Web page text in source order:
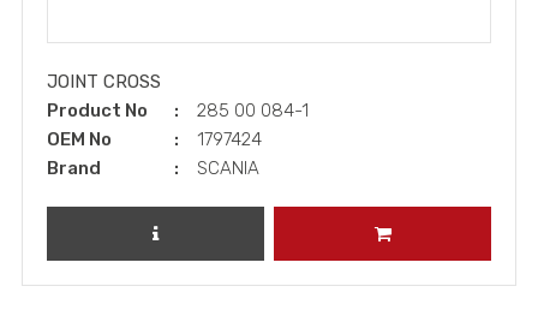
JOINT CROSS
Product No
285 00 084-1
OEM No
1797424
Brand
SCANIA
REVIEW PRODUCT ADD TO CART